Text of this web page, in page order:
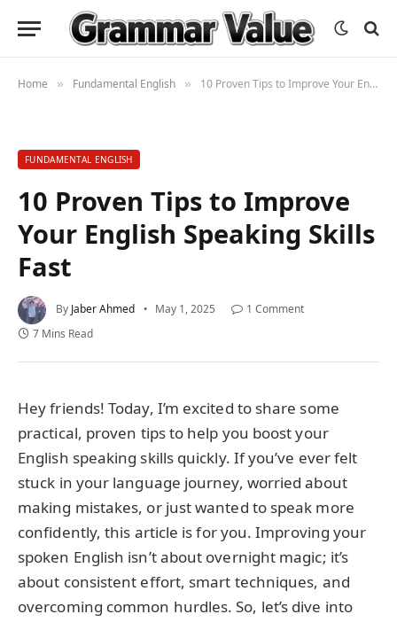
Home » Fundamental English » 10 Proven Tips to Improve Your English Speaking Skills Fast
FUNDAMENTAL ENGLISH
10 Proven Tips to Improve
Your English Speaking Skills
Fast
By Jaber Ahmed May 1, 2025
1 Comment
7 Mins Read
Hey friends! Today, I’m excited to share some
practical, proven tips to help you boost your
English speaking skills quickly. If you’ve ever felt
stuck in your language journey, worried about
making mistakes, or just wanted to speak more
confidently, this article is for you. Improving your
spoken English isn’t about overnight magic; it’s
about consistent effort, smart techniques, and
overcoming common hurdles. So, let’s dive into